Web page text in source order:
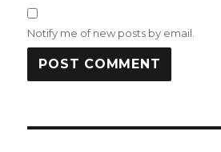
Notify me of new posts by email.